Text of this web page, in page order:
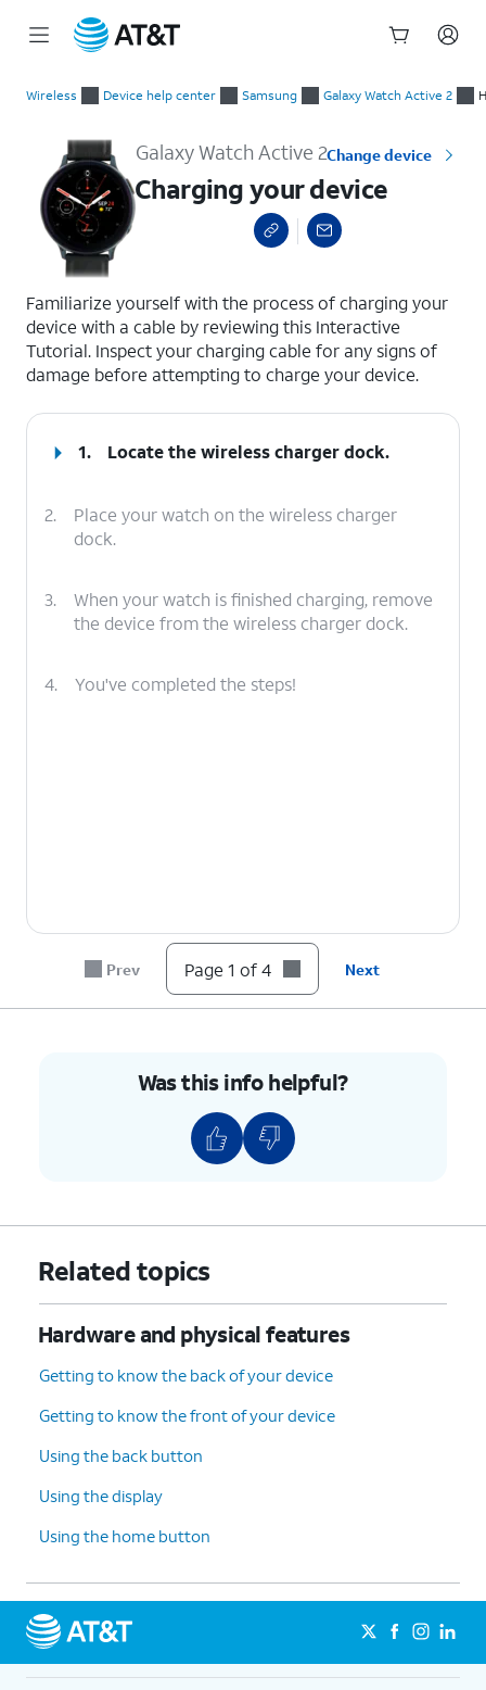
Wireless Device help center Samsung Galaxy Watch Active 2
Galaxy Watch Active 2Change device
Charging your device
Familiarize yourself with the process of charging your
device with a cable by reviewing this Interactive
Tutorial. Inspect your charging cable for any signs of
damage before attempting to charge your device.
1. Locate the wireless charger dock.
2.
Place your watch on the wireless charger
dock.
3.
When your watch is finished charging, remove
the device from the wireless charger dock.
4. You've completed the steps!
Prev Page 1 of 4 Next
Was this info helpful?
Related topics
Hardware and physical features
Getting to know the back of your device
Getting to know the front of your device
Using the back button
Using the display
Using the home button